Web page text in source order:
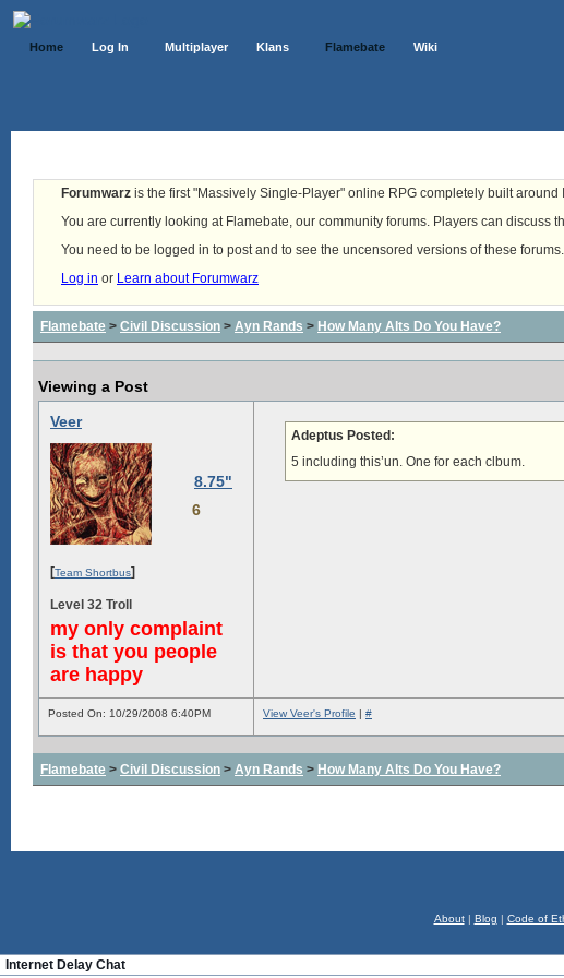
Home Log In Multiplayer Klans Flamebate Wiki
Forumwarz is the first "Massively Single-Player" online RPG completely built around
You are currently looking at Flamebate, our community forums. Players can discuss
You need to be logged in to post and to see the uncensored versions of these forums.
Log in or Learn about Forumwarz
Flamebate > Civil Discussion > Ayn Rands > How Many Alts Do You Have?
Viewing a Post
Veer
8.75"
6
[Team Shortbus]
Level 32 Troll
my only complaint
is that you people
are happy
Adeptus Posted:
5 including this’un. One for each clbum.
Posted On: 10/29/2008 6:40PM View Veer's Profile | #
Flamebate > Civil Discussion > Ayn Rands > How Many Alts Do You Have?
About| Blog | Code of
Internet Delay Chat